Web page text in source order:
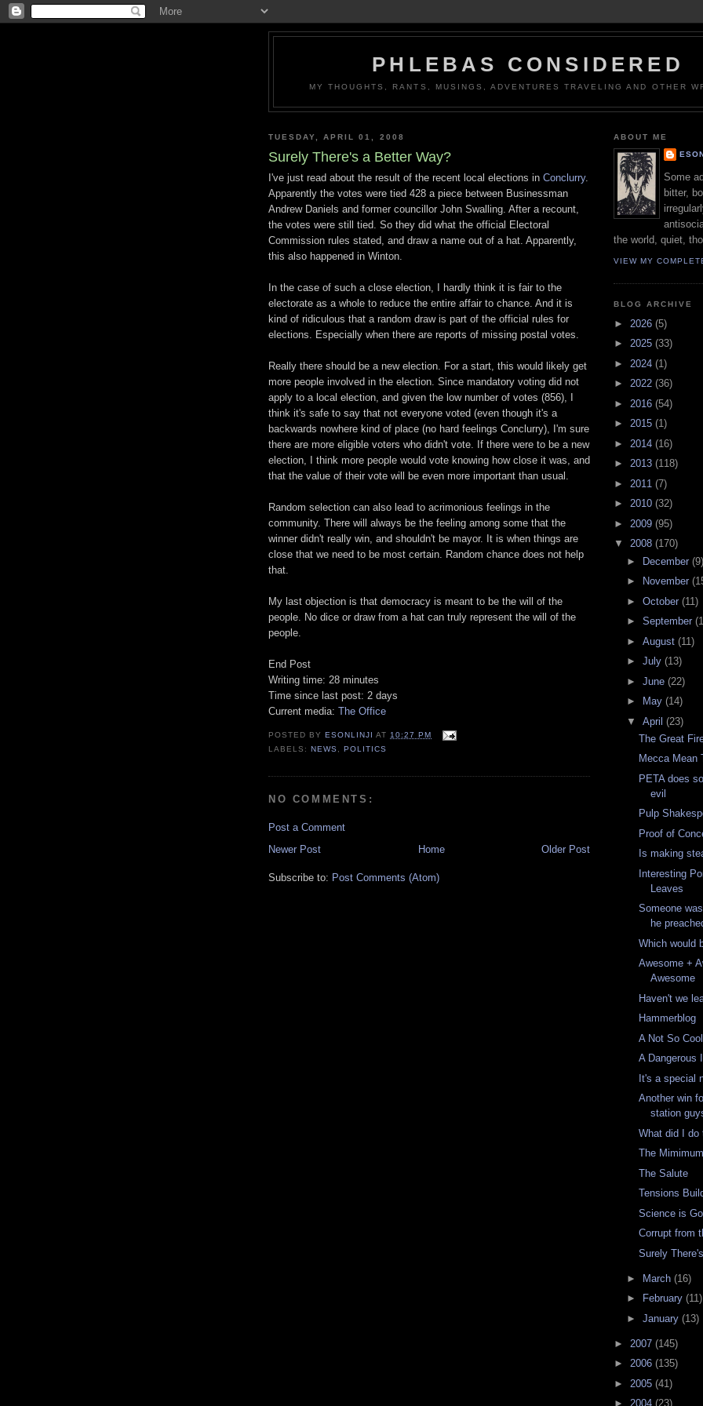
PHLEBAS CONSIDERED
MY THOUGHTS, RANTS, MUSINGS, ADVENTURES TRAVELING AND OTHER
TUESDAY, APRIL 01, 2008
Surely There's a Better Way?
I've just read about the result of the recent local elections in Conclurry.
Apparently the votes were tied 428 a piece between Businessman
Andrew Daniels and former councillor John Swalling. After a recount,
the votes were still tied. So they did what the official Electoral
Commission rules stated, and draw a name out of a hat. Apparently,
this also happened in Winton.
In the case of such a close election, I hardly think it is fair to the
electorate as a whole to reduce the entire affair to chance. And it is
kind of ridiculous that a random draw is part of the official rules for
elections. Especially when there are reports of missing postal votes.
Really there should be a new election. For a start, this would likely get
more people involved in the election. Since mandatory voting did not
apply to a local election, and given the low number of votes (856), I
think it's safe to say that not everyone voted (even though it's a
backwards nowhere kind of place (no hard feelings Conclurry), I'm sure
there are more eligible voters who didn't vote. If there were to be a new
election, I think more people would vote knowing how close it was, and
that the value of their vote will be even more important than usual.
Random selection can also lead to acrimonious feelings in the
community. There will always be the feeling among some that the
winner didn't really win, and shouldn't be mayor. It is when things are
close that we need to be most certain. Random chance does not help
that.
My last objection is that democracy is meant to be the will of the
people. No dice or draw from a hat can truly represent the will of the
people.
End Post
Writing time: 28 minutes
Time since last post: 2 days
Current media: The Office
POSTED BYESONLINJI AT 10:27 PM
LABELS:NEWS ,POLITICS
NO COMMENTS:
Post a Comment
Newer Post
Older Post
Home
Subscribe to: Post Comments (Atom)
ABOUT ME
Some
bitter,
the world, quiet,
VIEW MY
BLOG ARCHIVE
► 2026 (5)
► 2025 (33)
► 2024 (1)
► 2022 (36)
► 2016 (54)
► 2015 (1)
► 2014 (16)
► 2013 (118)
► 2011 (7)
► 2010 (32)
► 2009 (95)
▼ 2008 (170)
► December (9)
►
November
► October (11)
► September
► August (11)
► July (13)
► June (22)
►
May (14)
▼ April (23)
The Great
Mecca Mean
PETA does
evil
Pulp
Proof of
Is making
Interesting
Leaves
Someone
he
Which would
Awesome +
Awesome
Haven't we
Hammerblog
A Not So
A Dangerous
It's a special
Another win
station
What did I do
The
The Salute
Tensions
Science is
Corrupt from
Surely
► March (16)
►
February (11)
► January (13)
► 2007 (145)
► 2006 (135)
► 2005 (41)
► 2004 (23)